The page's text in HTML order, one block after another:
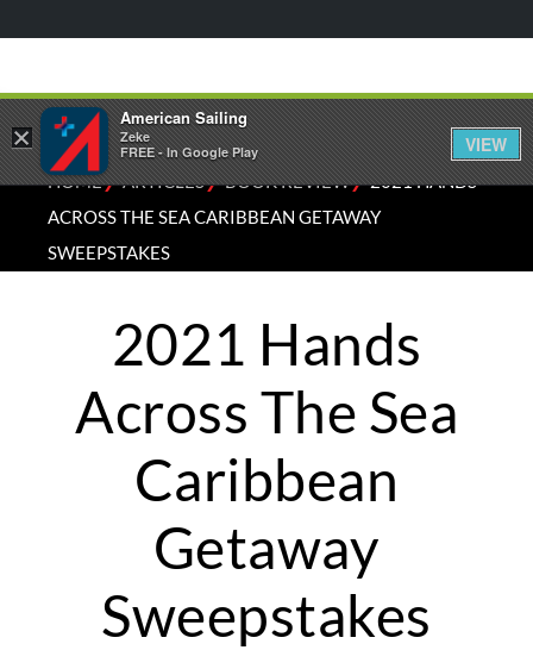
HOME⁄ARTICLES⁄BOOK REVIEW⁄2021 HANDS
ACROSS THE SEA CARIBBEAN GETAWAY
SWEEPSTAKES
2021 Hands
Across The Sea
Caribbean
Getaway
Sweepstakes
×
American Sailing
Zeke
FREE - In Google Play
VIEW